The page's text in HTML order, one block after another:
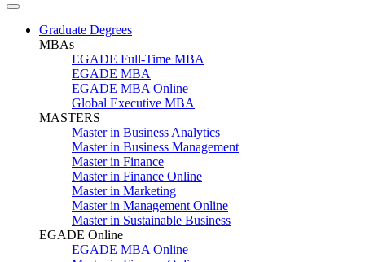
Graduate Degrees
MBAs
EGADE Full-Time MBA
EGADE MBA
EGADE MBA Online
Global Executive MBA
MASTERS
Master in Business Analytics
Master in Business Management
Master in Finance
Master in Finance Online
Master in Marketing
Master in Management Online
Master in Sustainable Business
EGADE Online
EGADE MBA Online